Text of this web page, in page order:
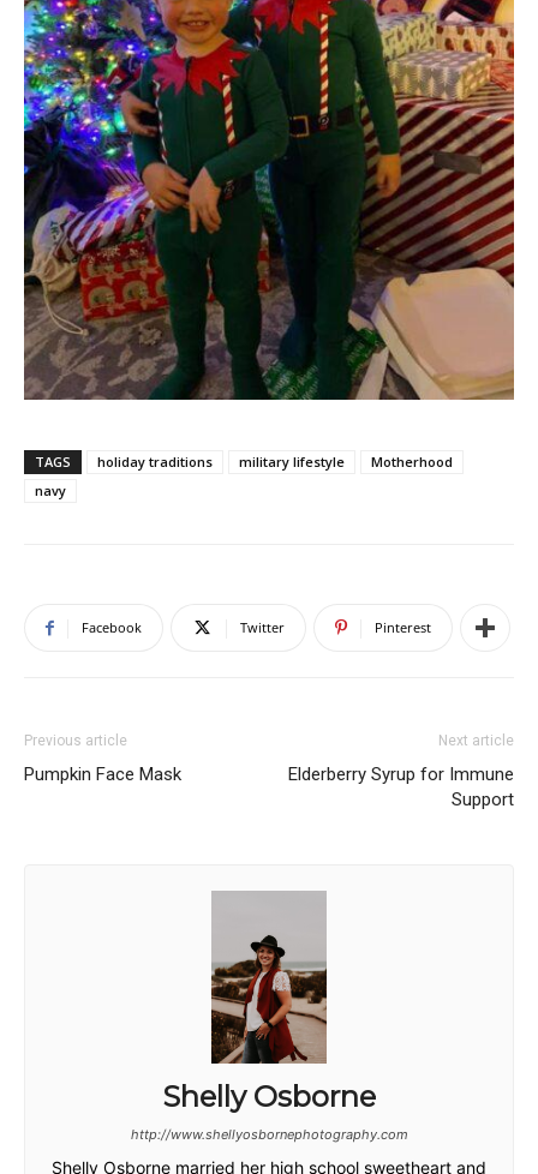
TAGS holiday traditions military lifestyle
Motherhood
navy
Facebook Twitter Pinterest
Previous article
Pumpkin Face Mask
Next article
Elderberry Syrup for Immune
Support
Shelly Osborne
http://www.shellyosbornephotography.com
Shelly Osborne married her high school sweetheart and